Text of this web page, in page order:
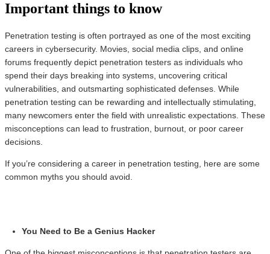
Important things to know
Penetration testing is often portrayed as one of the most exciting
careers in cybersecurity. Movies, social media clips, and online
forums frequently depict penetration testers as individuals who
spend their days breaking into systems, uncovering critical
vulnerabilities, and outsmarting sophisticated defenses. While
penetration testing can be rewarding and intellectually stimulating,
many newcomers enter the field with unrealistic expectations. These
misconceptions can lead to frustration, burnout, or poor career
decisions.
If you’re considering a career in penetration testing, here are some
common myths you should avoid.
You Need to Be a Genius Hacker